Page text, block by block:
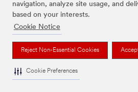
navigation, analyze site usage, and
based on your interests.
Cookie Notice
Reject Non-Essential Cookies
Cookie Preferences